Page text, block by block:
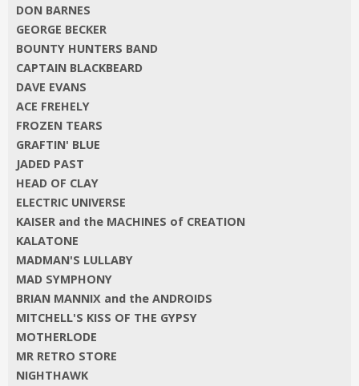
DON BARNES
GEORGE BECKER
BOUNTY HUNTERS BAND
CAPTAIN BLACKBEARD
DAVE EVANS
ACE FREHELY
FROZEN TEARS
GRAFTIN' BLUE
JADED PAST
HEAD OF CLAY
ELECTRIC UNIVERSE
KAISER and the MACHINES of CREATION
KALATONE
MADMAN'S LULLABY
MAD SYMPHONY
BRIAN MANNIX and the ANDROIDS
MITCHELL'S KISS OF THE GYPSY
MOTHERLODE
MR RETRO STORE
NIGHTHAWK